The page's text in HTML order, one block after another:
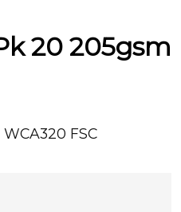
20 205gsm
FSC